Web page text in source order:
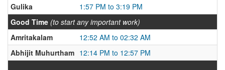
Gulika
1:57 PM to 3:19 PM
Good Time (to start any important work)
Amritakalam
12:52 AM to 02:32 AM
Abhijit Muhurtham 12:14 PM to 12:57 PM